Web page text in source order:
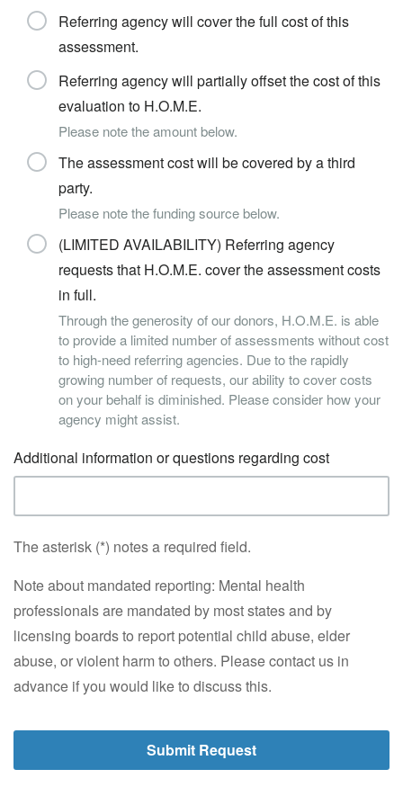
Referring agency will cover the full cost of this
assessment.
Referring agency will partially offset the cost of this
evaluation to H.O.M.E.
Please note the amount below.
The assessment cost will be covered by a third
party.
Please note the funding source below.
(LIMITED AVAILABILITY) Referring agency
requests that H.O.M.E. cover the assessment costs
in full.
Through the generosity of our donors, H.O.M.E. is able
to provide a limited number of assessments without cost
to high-need referring agencies. Due to the rapidly
growing number of requests, our ability to cover costs
on your behalf is diminished. Please consider how your
agency might assist.
Additional information or questions regarding cost
The asterisk (*) notes a required field.
Note about mandated reporting: Mental health
professionals are mandated by most states and by
licensing boards to report potential child abuse, elder
abuse, or violent harm to others. Please contact us in
advance if you would like to discuss this.